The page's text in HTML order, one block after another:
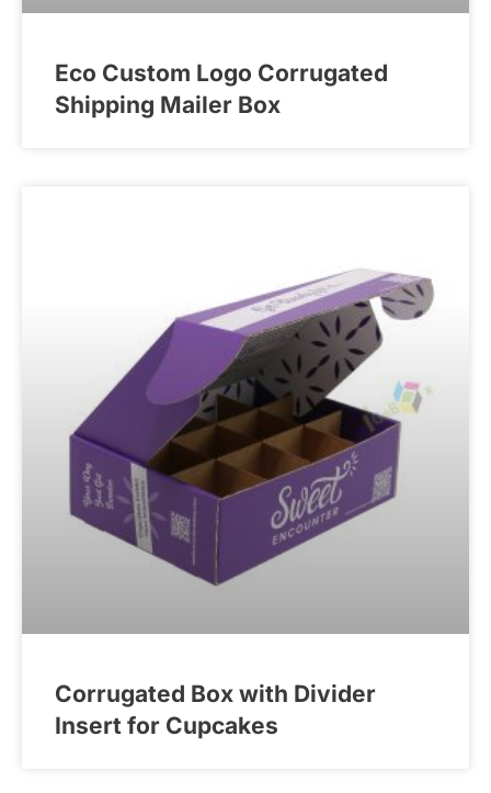
Eco Custom Logo Corrugated
Shipping Mailer Box
Corrugated Box with Divider
Insert for Cupcakes